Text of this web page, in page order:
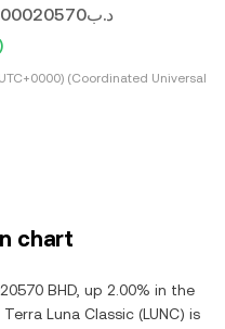
1 LUNC is currently worth .د.ب0.000020570
(Coordinated Universal
chart
BHD, up 2.00% in the
Luna Classic (LUNC) is